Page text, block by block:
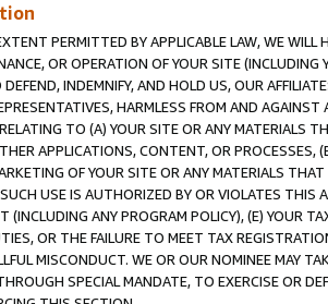
PERMITTED BY APPLICABLE LAW, WE WILL
OR OPERATION OF YOUR SITE (INCLUDING
INDEMNIFY, AND HOLD US, OUR
HARMLESS FROM AND
TO (A) YOUR SITE OR ANY MATERIALS
APPLICATIONS, CONTENT, OR PROCESSES,
OF YOUR SITE OR ANY MATERIALS
USE IS AUTHORIZED BY OR VIOLATES THIS
(INCLUDING ANY PROGRAM POLICY), (E) YOUR
OR THE FAILURE TO MEET TAX
MISCONDUCT. WE OR OUR NOMINEE MAY
SPECIAL MANDATE, TO EXERCISE OR